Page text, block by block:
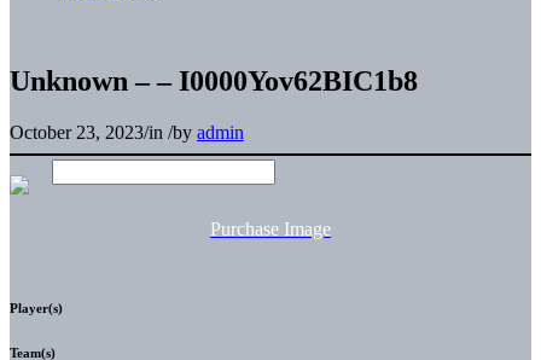
Unknown – – I0000Yov62BIC1b8
October 23, 2023/in /by admin
Purchase Image
Player(s)
Team(s)